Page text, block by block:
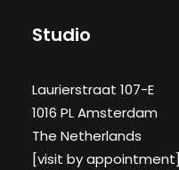
Studio
Laurierstraat 107-E
1016 PL Amsterdam
The Netherlands
[visit by appointment]